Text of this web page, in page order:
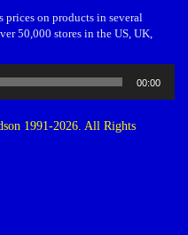
prices on products in several
50,000 stores in the US, UK,
00:00
1991-2026. All Rights